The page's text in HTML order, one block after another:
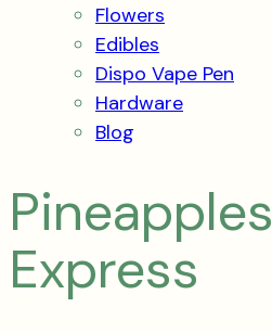
Flowers
Edibles
Dispo Vape Pen
Hardware
Blog
Pineapples
Express